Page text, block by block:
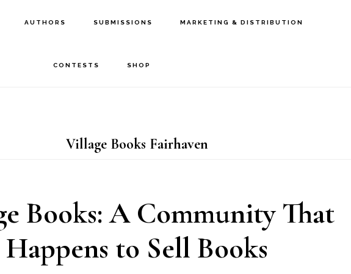
AUTHORS SUBMISSIONS MARKETING & DISTRIBUTION
CONTESTS SHOP
Village Books Fairhaven
Books: A Community That
Happens to Sell Books